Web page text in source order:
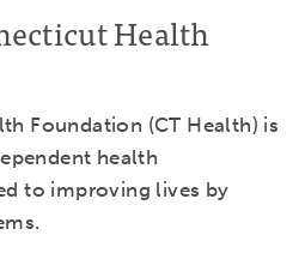
Health
Foundation (CT Health) is
health
to improving lives by